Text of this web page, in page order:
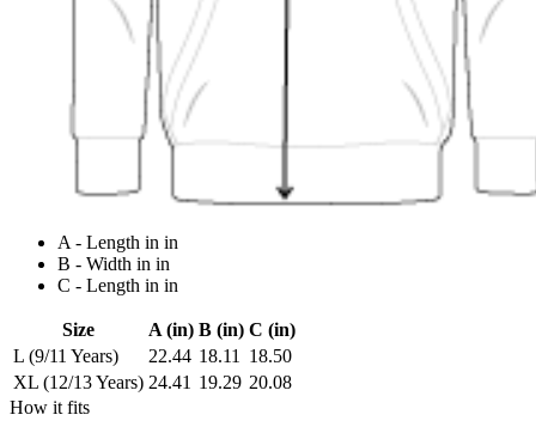
A - Length in in
B - Width in in
C - Length in in
Size A (in) B (in) C (in)
L (9/11 Years)
22.44 18.11
18.50
XL (12/13 Years) 24.41 19.29 20.08
How it fits